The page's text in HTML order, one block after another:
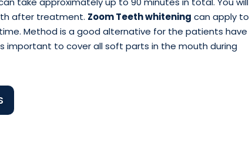
after treatment. Zoom Teeth whitening can apply to
Method is a good alternative for the patients have
important to cover all soft parts in the mouth during